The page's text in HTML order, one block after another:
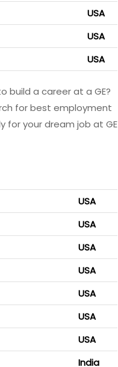
USA
USA
USA
build a career at a GE?
for best employment
for your dream job at GE
USA
USA
USA
USA
USA
USA
USA
India